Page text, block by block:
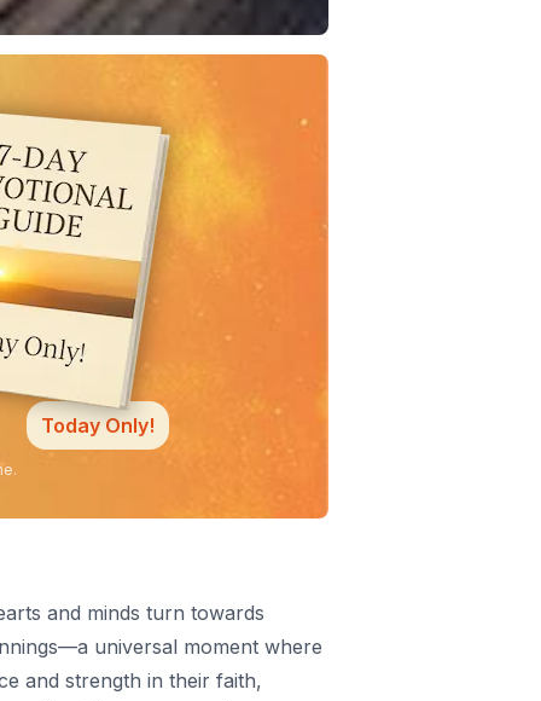
Today Only!
and minds turn towards
universal moment where
and strength in their faith,